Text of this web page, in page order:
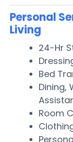
Personal
Living
24-Hr
Bed
Dining,
Room